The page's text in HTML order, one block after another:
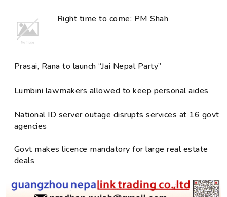
Right time to come: PM Shah
Prasai, Rana to launch “Jai Nepal Party”
Lumbini lawmakers allowed to keep personal aides
National ID server outage disrupts services at 16 govt
agencies
Govt makes licence mandatory for large real estate
deals